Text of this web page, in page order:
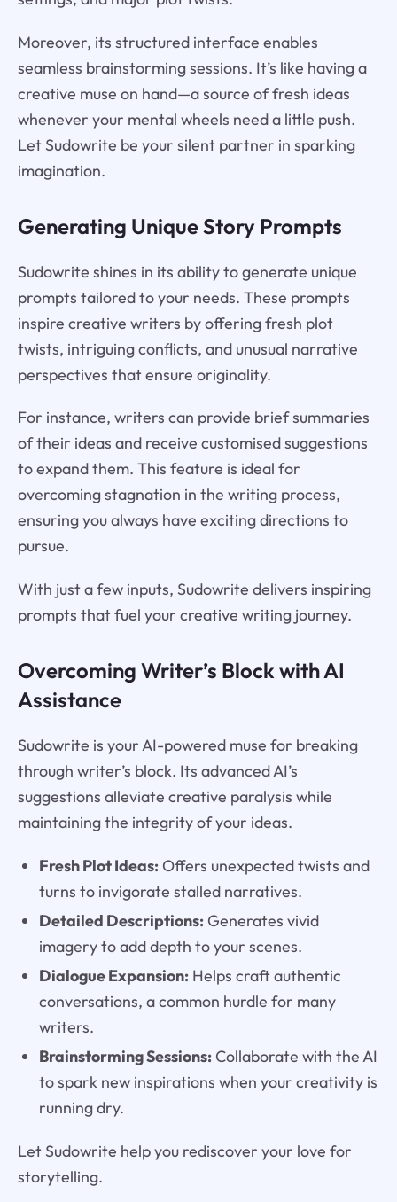
Moreover, its structured interface enables
seamless brainstorming sessions. It’s like having a
creative muse on hand—a source of fresh ideas
whenever your mental wheels need a little push.
Let Sudowrite be your silent partner in sparking
imagination.
Generating Unique Story Prompts
Sudowrite shines in its ability to generate unique
prompts tailored to your needs. These prompts
inspire creative writers by offering fresh plot
twists, intriguing conflicts, and unusual narrative
perspectives that ensure originality.
For instance, writers can provide brief summaries
of their ideas and receive customised suggestions
to expand them. This feature is ideal for
overcoming stagnation in the writing process,
ensuring you always have exciting directions to
pursue.
With just a few inputs, Sudowrite delivers inspiring
prompts that fuel your creative writing journey.
Overcoming Writer’s Block with AI
Assistance
Sudowrite is your AI-powered muse for breaking
through writer’s block. Its advanced AI’s
suggestions alleviate creative paralysis while
maintaining the integrity of your ideas.
Fresh Plot Ideas:Offers unexpected twists and
turns to invigorate stalled narratives.
Detailed Descriptions:Generates vivid
imagery to add depth to your scenes.
Dialogue Expansion:Helps craft authentic
conversations, a common hurdle for many
writers.
Brainstorming Sessions:Collaborate with the AI
to spark new inspirations when your creativity is
running dry.
Let Sudowrite help you rediscover your love for
storytelling.